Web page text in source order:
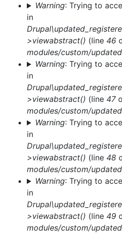
Warning: Trying to
in
>viewabstract() (line 46
modules/custom/
Warning: Trying to
in
>viewabstract() (line 47
modules/custom/
Warning: Trying to
in
>viewabstract() (line 48
modules/custom/
Warning: Trying to
in
>viewabstract() (line 49
modules/custom/